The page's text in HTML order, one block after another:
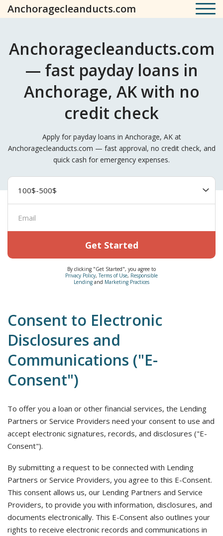
Anchoragecleanducts.com
Anchoragecleanducts.com
— fast payday loans in
Anchorage, AK with no
credit check
Apply for payday loans in Anchorage, AK at
Anchoragecleanducts.com — fast approval, no credit check, and
quick cash for emergency expenses.
Get Started
By clicking "Get Started", you agree to
Privacy Policy,Terms of Use, Responsible
Lending and Marketing Practices
Consent to Electronic
Disclosures and
Communications ("E-
Consent")
To offer you a loan or other financial services, the Lending
Partners or Service Providers need your consent to use and
accept electronic signatures, records, and disclosures ("E-
Consent").
By submitting a request to be connected with Lending
Partners or Service Providers, you agree to this E-Consent.
This consent allows us, our Lending Partners and Service
Providers, to provide you with information, disclosures, and
documents electronically. This E-Consent also outlines your
rights to receive electronic records and communications in